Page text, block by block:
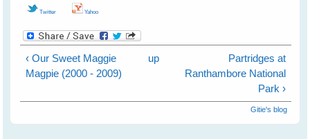
Twitter Yahoo
‹ Our Sweet Maggie
Magpie (2000 - 2009)
up
Partridges at
Ranthambore National
Park ›
Gitie's blog